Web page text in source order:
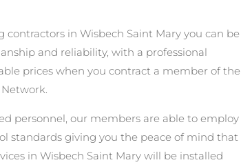
in Wisbech Saint Mary you can be
and reliability, with a professional
prices when you contract a member of the
personnel, our members are able to employ
standards giving you the peace of mind that
in Wisbech Saint Mary will be installed